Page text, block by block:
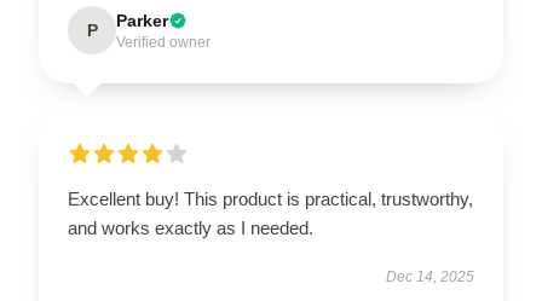
P Parker
Verified owner
Excellent buy! This product is practical, trustworthy,
and works exactly as I needed.
Dec 14, 2025